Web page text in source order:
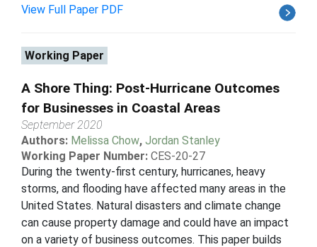
View Full Paper PDF
Working Paper
A Shore Thing: Post-Hurricane Outcomes
for Businesses in Coastal Areas
September 2020
Authors: Melissa Chow, Jordan Stanley
Working Paper Number: CES-20-27
During the twenty-first century, hurricanes, heavy
storms, and flooding have affected many areas in the
United States. Natural disasters and climate change
can cause property damage and could have an impact
on a variety of business outcomes. This paper builds